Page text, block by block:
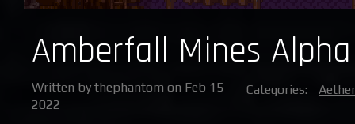
Amberfall Mines
Categories:
Written by thephantom on Feb 15
2022